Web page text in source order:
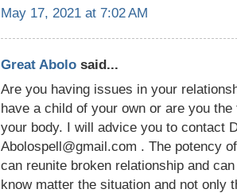
May 17, 2021 at 7:02 AM
Great Abolo said...
Are you having issues in your
have a child of your own or are you
your body. I will advice you to contact
Abolospell@gmail.com . The potency
can reunite broken relationship and
know matter the situation and not only